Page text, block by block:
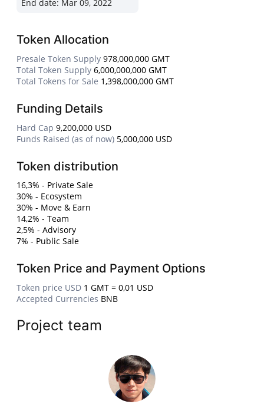
End date: Mar 09, 2022
Token Allocation
Presale Token Supply 978,000,000 GMT
Total Token Supply 6,000,000,000 GMT
Total Tokens for Sale 1,398,000,000 GMT
Funding Details
Hard Cap 9,200,000 USD
Funds Raised (as of now) 5,000,000 USD
Token distribution
16,3% - Private Sale
30% - Ecosystem
30% - Move & Earn
14,2% - Team
2,5% - Advisory
7% - Public Sale
Token Price and Payment Options
Token price USD 1 GMT = 0,01 USD
Accepted Currencies BNB
Project team